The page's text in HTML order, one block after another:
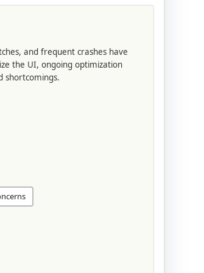
and frequent crashes have
the UI, ongoing optimization
shortcomings.